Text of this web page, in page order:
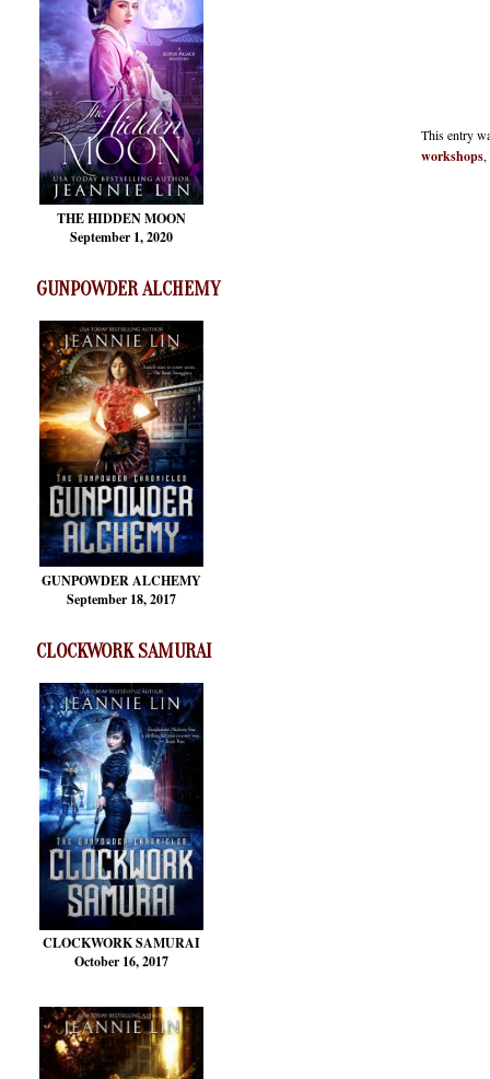
THE HIDDEN MOON
September 1, 2020
GUNPOWDER ALCHEMY
GUNPOWDER ALCHEMY
September 18, 2017
CLOCKWORK SAMURAI
CLOCKWORK SAMURAI
October 16, 2017
This entry
workshops,